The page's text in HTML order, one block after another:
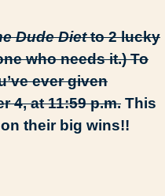
Dude Dietto 2 lucky
who needs it.) To
ever given
4, at 11:59 p.m. This
their big wins!!